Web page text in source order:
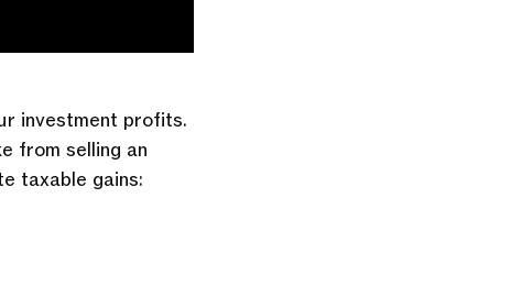
investment profits.
from selling an
taxable gains: